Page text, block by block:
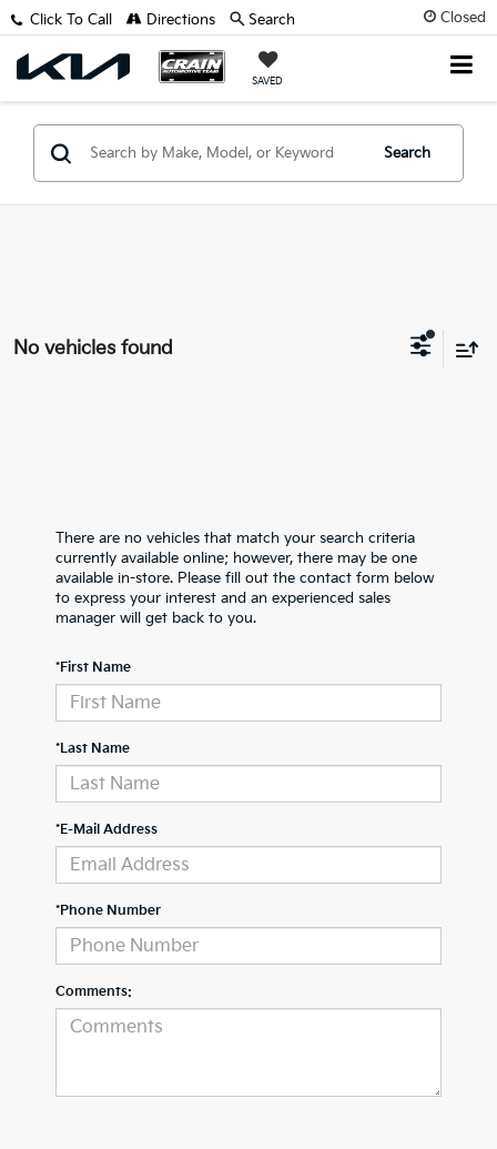
Closed
SAVED
Click To Call Directions Search
Search
No vehicles found
There are no vehicles that match your search criteria
currently available online; however, there may be one
available in-store. Please fill out the contact form below
to express your interest and an experienced sales
manager will get back to you.
*First Name
*Last Name
*E-Mail Address
*Phone Number
Comments: